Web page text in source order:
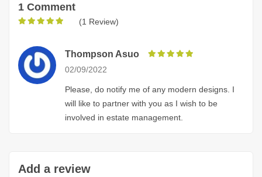
1 Comment
(1 Review)
Thompson Asuo
02/09/2022
Please, do notify me of any modern designs. I
will like to partner with you as I wish to be
involved in estate management.
Add a review